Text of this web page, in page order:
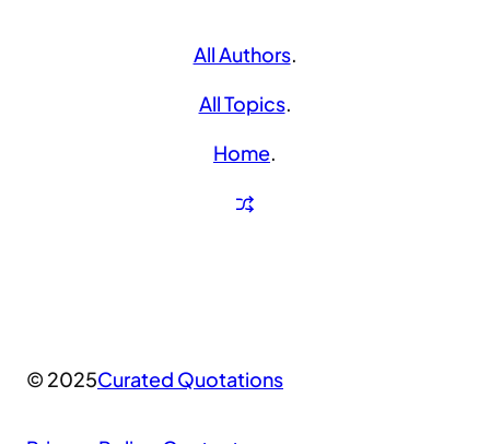
All Authors.
All Topics.
Home.
© 2025Curated Quotations